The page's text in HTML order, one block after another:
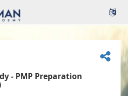
- PMP Preparation